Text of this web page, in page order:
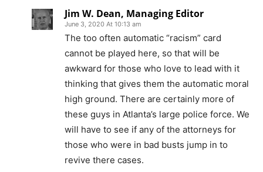
Jim W. Dean, Managing Editor
June 3, 2020 At 10:13 am
The too often automatic “racism” card
cannot be played here, so that will be
awkward for those who love to lead with it
thinking that gives them the automatic moral
high ground. There are certainly more of
these guys in Atlanta’s large police force. We
will have to see if any of the attorneys for
those who were in bad busts jump in to
revive there cases.